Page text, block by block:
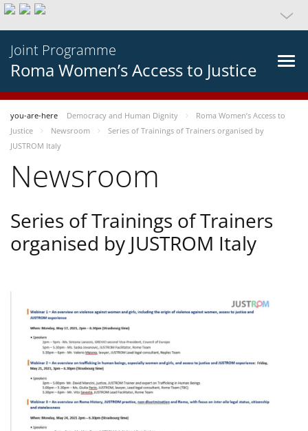
Joint Programme
Roma Women’s Access to Justice
you-are-here Democracy and Human Dignity
Roma Women’s Access to
Justice
Newsroom
Series of Trainings of Trainers organised by
JUSTROM Italy
Newsroom
Series of Trainings of Trainers
organised by JUSTROM Italy